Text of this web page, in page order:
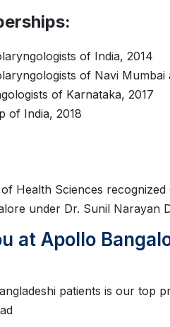
of India, 2014
of Navi Mumbai
of Karnataka, 2017
of India, 2018
Health Sciences
under Dr. Sunil Narayan
at Apollo
patients is our top